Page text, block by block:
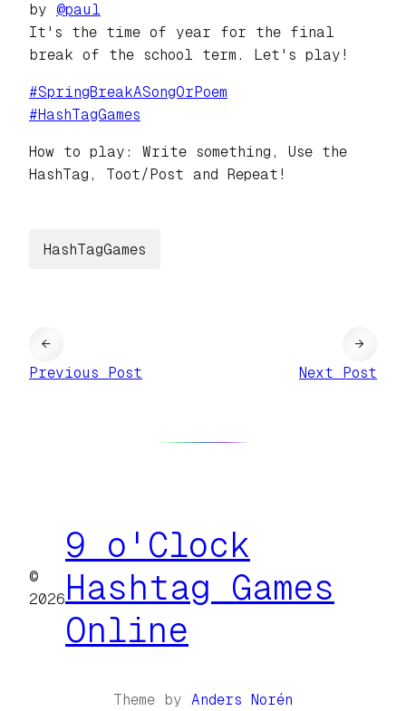
by @paul
It's the time of year for the final
break of the school term. Let's play!
#SpringBreakASongOrPoem
#HashTagGames
How to play: Write something, Use the
HashTag, Toot/Post and Repeat!
HashTagGames
←
Previous Post
Next Post
→
©
2026
9 o'Clock
Hashtag Games
Online
Theme by Anders Norén